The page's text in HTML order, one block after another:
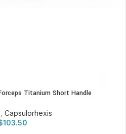
Titanium Short Handle
Capsulorhexis
103.50